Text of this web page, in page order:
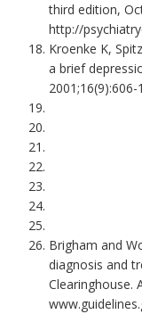
third edition,
http://
Kroenke K,
a brief
2001;16(9):606-
Brigham and
diagnosis and
Clearinghouse.